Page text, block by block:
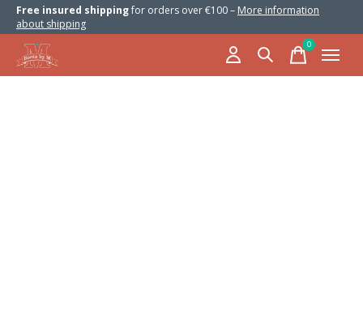
Free insured shippingfor orders over €100 – More information
about shipping
0items